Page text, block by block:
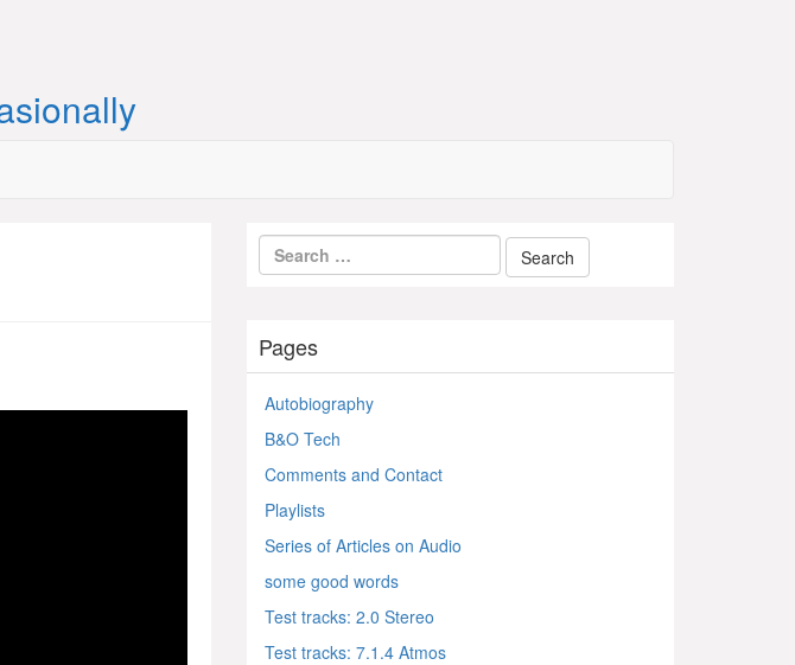
Pages
Autobiography
B&O Tech
Comments and Contact
Playlists
Series of Articles on Audio
some good words
Test tracks: 2.0 Stereo
Test tracks: 7.1.4 Atmos